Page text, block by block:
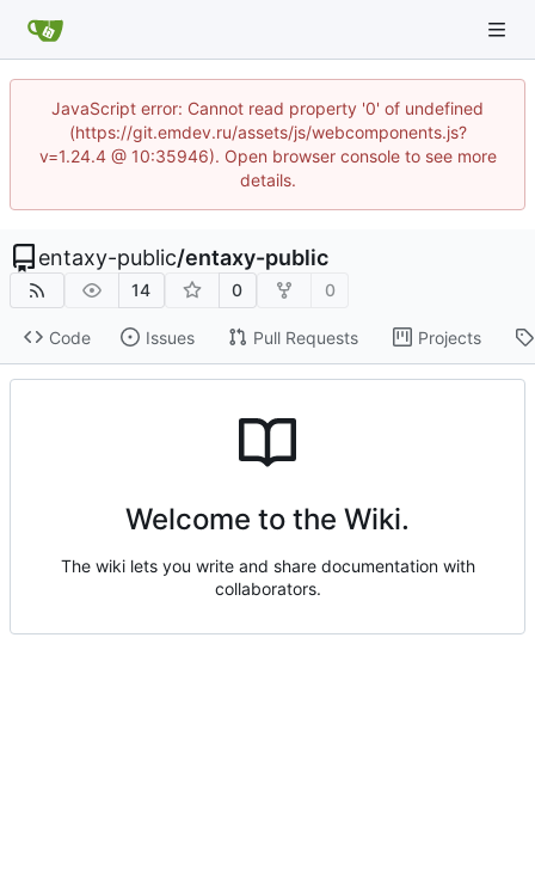
JavaScript error: Cannot read property '0' of undefined
(https://git.emdev.ru/assets/js/webcomponents.js?
v=1.24.4 @ 10:35946). Open browser console to see more
details.
entaxy-public/entaxy-public
14 0 0
Code Issues Pull Requests Projects
Welcome to the Wiki.
The wiki lets you write and share documentation with
collaborators.